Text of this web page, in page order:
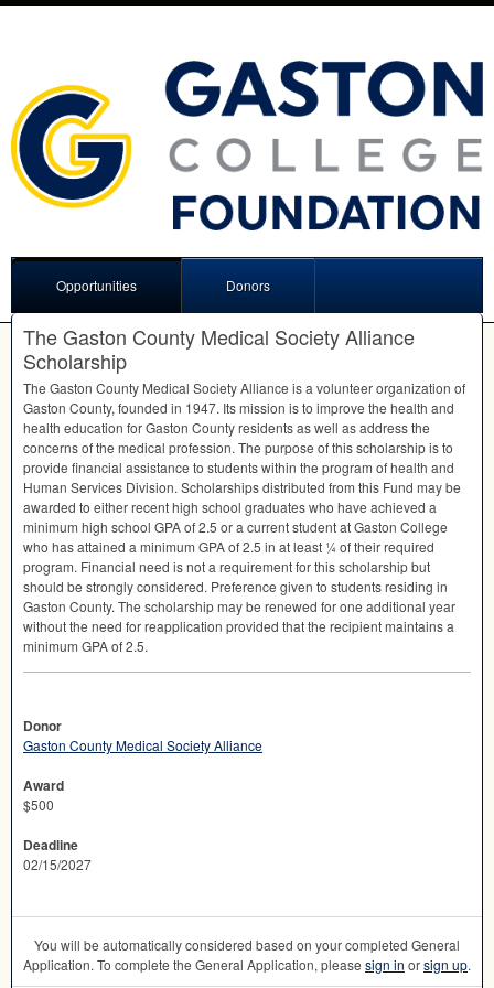
Opportunities Donors
The Gaston County Medical Society Alliance
Scholarship
The Gaston County Medical Society Alliance is a volunteer organization of
Gaston County, founded in 1947. Its mission is to improve the health and
health education for Gaston County residents as well as address the
concerns of the medical profession. The purpose of this scholarship is to
provide financial assistance to students within the program of health and
Human Services Division. Scholarships distributed from this Fund may be
awarded to either recent high school graduates who have achieved a
minimum high school GPAof 2.5 or a current student at Gaston College
who has attained a minimum GPAof 2.5 in at least ¼ of their required
program. Financial need is not a requirement for this scholarship but
should be strongly considered. Preference given to students residing in
Gaston County. The scholarship may be renewed for one additional year
without the need for reapplication provided that the recipient maintains a
minimum GPAof 2.5.
Donor
Gaston County Medical Society Alliance
Award
$500
Deadline
02/15/2027
You will be automatically considered based on your completed General
Application. To complete the General Application, please sign in orsign up.